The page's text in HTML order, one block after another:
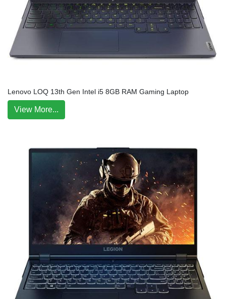
Lenovo LOQ 13th Gen Intel i5 8GB RAM Gaming Laptop
View More...